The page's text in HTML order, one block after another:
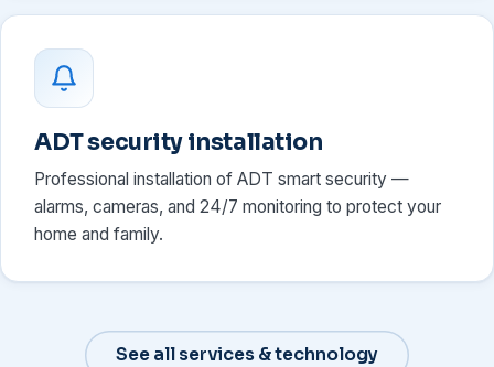
ADT security installation
Professional installation of ADT smart security —
alarms, cameras, and 24/7 monitoring to protect your
home and family.
See all services & technology